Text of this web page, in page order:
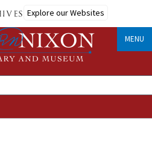
Explore our Websites
MENU